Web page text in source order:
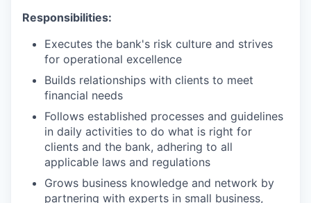
Responsibilities:
Executes the bank's risk culture and strives
for operational excellence
Builds relationships with clients to meet
financial needs
Follows established processes and guidelines
in daily activities to do what is right for
clients and the bank, adhering to all
applicable laws and regulations
Grows business knowledge and network by
partnering with experts in small business,